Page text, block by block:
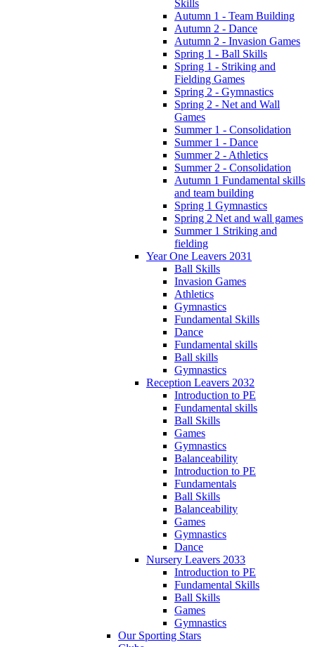
Skills
Autumn 1 - Team Building
Autumn 2 - Dance
Autumn 2 - Invasion Games
Spring 1 - Ball Skills
Spring 1 - Striking and
Fielding Games
Spring 2 - Gymnastics
Spring 2 - Net and Wall
Games
Summer 1 - Consolidation
Summer 1 - Dance
Summer 2 - Athletics
Summer 2 - Consolidation
Autumn 1 Fundamental skills
and team building
Spring 1 Gymnastics
Spring 2 Net and wall games
Summer 1 Striking and
fielding
Year One Leavers 2031
Ball Skills
Invasion Games
Athletics
Gymnastics
Fundamental Skills
Dance
Fundamental skills
Ball skills
Gymnastics
Reception Leavers 2032
Introduction to PE
Fundamental skills
Ball Skills
Games
Gymnastics
Balanceability
Introduction to PE
Fundamentals
Ball Skills
Balanceability
Games
Gymnastics
Dance
Nursery Leavers 2033
Introduction to PE
Fundamental Skills
Ball Skills
Games
Gymnastics
Our Sporting Stars